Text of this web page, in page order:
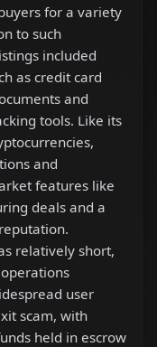
for a variety
to such
included
as credit card
and
tools. Like its
and
features like
deals and a
relatively short,
user
scam, with
held in escrow